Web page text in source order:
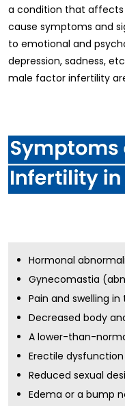
a condition that
cause symptoms and
to emotional and
depression, sadness,
male factor infertility
Hormonal
Gynecomastia
Pain and swelling
Decreased body
A lower-than-
Erectile dysfunction
Reduced sexual
Edema or a bump